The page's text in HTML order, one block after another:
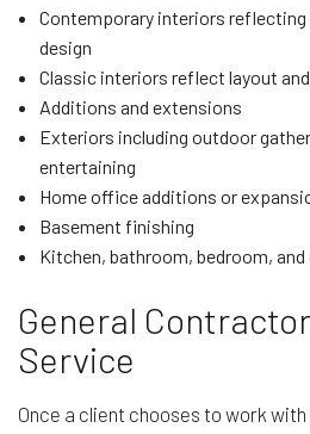
Contemporary interiors
design
Classic interiors reflect layout
Additions and extensions
Exteriors including outdoor
entertaining
Home office additions or
Basement finishing
Kitchen, bathroom, bedroom,
General
Service
Once a client chooses to work